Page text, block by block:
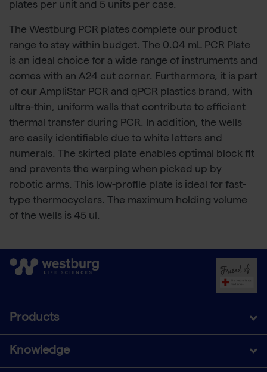
plates per unit and 5 units per case.
The Westburg PCR plates complete our product
range to stay within budget. The 0.04 mL PCR Plate
is an ideal choice for a wide range of instruments and
comes with an A24 cut corner. Furthermore, it is part
of our AmpliStar PCR and qPCR plastics brand, with
ultra-thin, uniform walls that contribute to efficient
thermal transfer during PCR. In addition, the wells
are easily identifiable due to white letters and
numerals. The skirted plate enables optimal block fit
and prevents the warping when picked up by
robotic arms. This low-profile plate is ideal for fast-
type thermocyclers. The maximum holding volume
of the wells is 45 ul.
Products
Knowledge